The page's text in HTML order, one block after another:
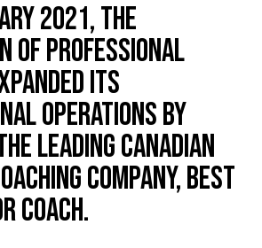
2021, the
of Professional
its
operations by
leading Canadian
company, Best
Coach.